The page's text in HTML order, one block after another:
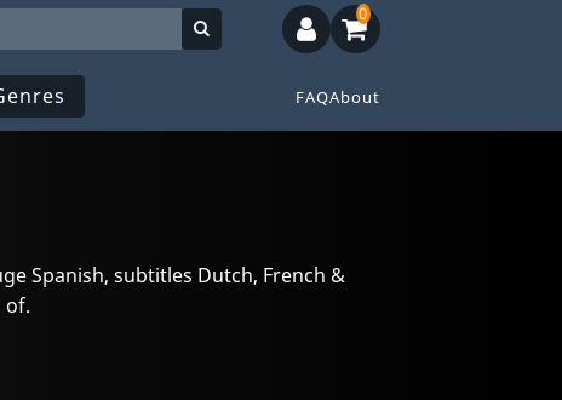
FAQAbout
0
Spanish, subtitles Dutch, French &
of.